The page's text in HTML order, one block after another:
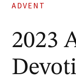
ADVENT
2023